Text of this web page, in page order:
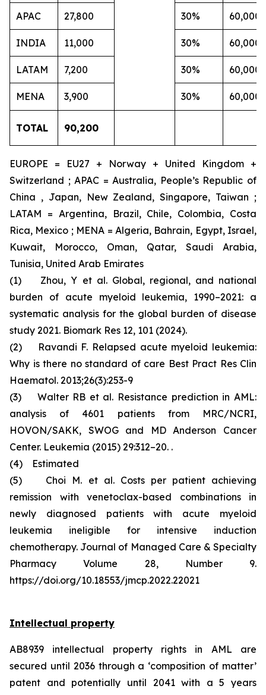
APAC 27,800 30% 60,000
INDIA 11,000 30% 60,000
LATAM 7,200 30% 60,000
MENA 3,900 30% 60,000
TOTAL 90,200
EUROPE = EU27 + Norway + United Kingdom +
Switzerland ; APAC = Australia, People’s Republic of
China , Japan, New Zealand, Singapore, Taiwan ;
LATAM = Argentina, Brazil, Chile, Colombia, Costa
Rica, Mexico ; MENA = Algeria, Bahrain, Egypt, Israel,
Kuwait, Morocco, Oman, Qatar, Saudi Arabia,
Tunisia, United Arab Emirates
(1) Zhou, Y et al. Global, regional, and national
burden of acute myeloid leukemia, 1990–2021: a
systematic analysis for the global burden of disease
study 2021. Biomark Res 12, 101 (2024).
(2) Ravandi F. Relapsed acute myeloid leukemia:
Why is there no standard of care Best Pract Res Clin
Haematol. 2013;26(3):253-9
(3) Walter RB et al. Resistance prediction in AML:
analysis of 4601 patients from MRC/NCRI,
HOVON/SAKK, SWOG and MD Anderson Cancer
Center. Leukemia (2015) 29:312–20. .
(4) Estimated
(5) Choi M. et al. Costs per patient achieving
remission with venetoclax-based combinations in
newly diagnosed patients with acute myeloid
leukemia ineligible for intensive induction
chemotherapy. Journal of Managed Care & Specialty
Pharmacy Volume 28, Number 9.
https://doi.org/10.18553/jmcp.2022.22021
Intellectual property
AB8939 intellectual property rights in AML are
secured until 2036 through a ‘composition of matter’
patent and potentially until 2041 with a 5 years